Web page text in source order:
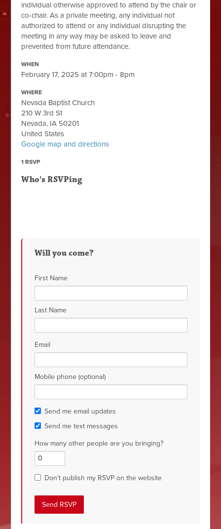
individual otherwise approved to attend by the chair or
co-chair. As a private meeting, any individual not
authorized to attend or any individual disrupting the
meeting in any way may be asked to leave and
prevented from future attendance.
WHEN
February 17, 2025 at 7:00pm - 8pm
WHERE
Nevada Baptist Church
210 W 3rd St
Nevada, IA 50201
United States
Google map and directions
1 RSVP
Who's RSVPing
Will you come?
First Name
Last Name
Email
Mobile phone (optional)
Send me email updates
Send me text messages
How many other people are you bringing?
Don't publish my RSVP on the website